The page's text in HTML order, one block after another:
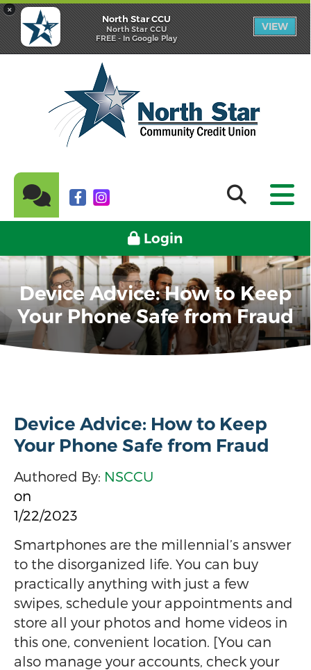
×
North Star CCU
North Star CCU
FREE - In Google Play
VIEW
Login
Device Advice: How to Keep
Your Phone Safe from Fraud
Device Advice: How to Keep
Your Phone Safe from Fraud
Authored By: NSCCU
on
1/22/2023
Smartphones are the millennial’s answer
to the disorganized life. You can buy
practically anything with just a few
swipes, schedule your appointments and
store all your photos and home videos in
this one, convenient location. [You can
also manage your accounts, check your